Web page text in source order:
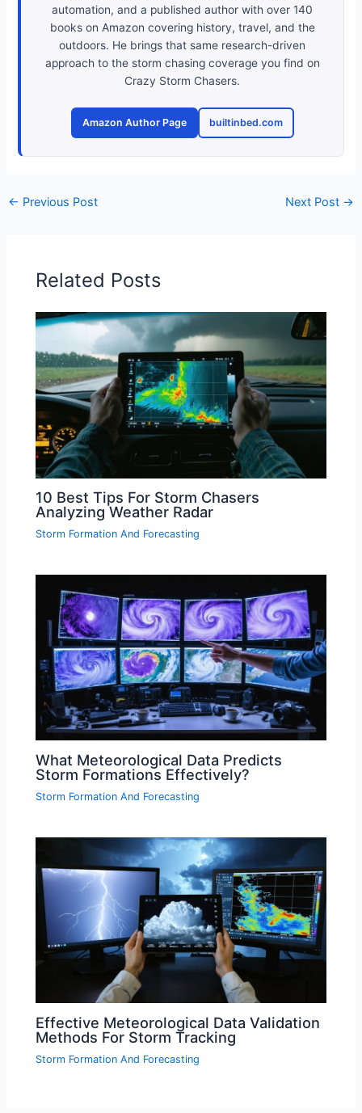
automation, and a published author with over 140
books on Amazon covering history, travel, and the
outdoors. He brings that same research-driven
approach to the storm chasing coverage you find on
Crazy Storm Chasers.
Amazon Author Page builtinbed.com
← Previous Post Next Post →
Related Posts
10 Best Tips For Storm Chasers
Analyzing Weather Radar
Storm Formation And Forecasting
What Meteorological Data Predicts
Storm Formations Effectively?
Storm Formation And Forecasting
Effective Meteorological Data Validation
Methods For Storm Tracking
Storm Formation And Forecasting